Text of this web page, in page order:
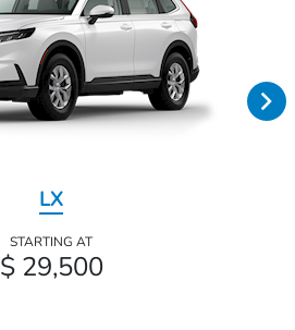
LX
STARTING AT
$ 29,500